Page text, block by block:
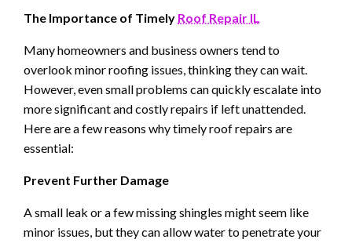
The Importance of Timely Roof Repair IL
Many homeowners and business owners tend to
overlook minor roofing issues, thinking they can wait.
However, even small problems can quickly escalate into
more significant and costly repairs if left unattended.
Here are a few reasons why timely roof repairs are
essential:
Prevent Further Damage
A small leak or a few missing shingles might seem like
minor issues, but they can allow water to penetrate your